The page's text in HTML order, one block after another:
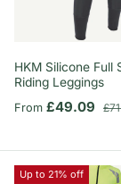
HKM Silicone Full
Riding Leggings
Sale price
From £49.09
Up to 21% off